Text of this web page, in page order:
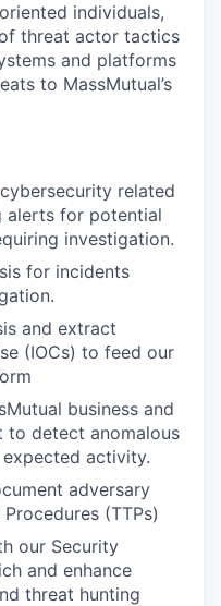
individuals,
threat actor tactics
and platforms
to MassMutual’s
related
alerts for potential
investigation.
for incidents
and extract
(IOCs) to feed our
business and
to detect anomalous
activity.
adversary
(TTPs)
our Security
and enhance
threat hunting